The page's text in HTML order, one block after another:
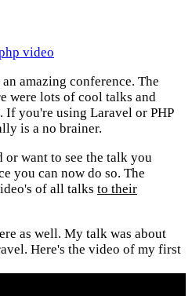
video
amazing conference. The
were lots of cool talks and
you're using Laravel or PHP
is a no brainer.
want to see the talk you
you can now do so. The
of all talks to their
as well. My talk was about
Here's the video of my first